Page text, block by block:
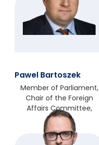
Pawel Bartoszek
Member of Parliament,
Chair of the Foreign
Affairs Committee,
Iceland